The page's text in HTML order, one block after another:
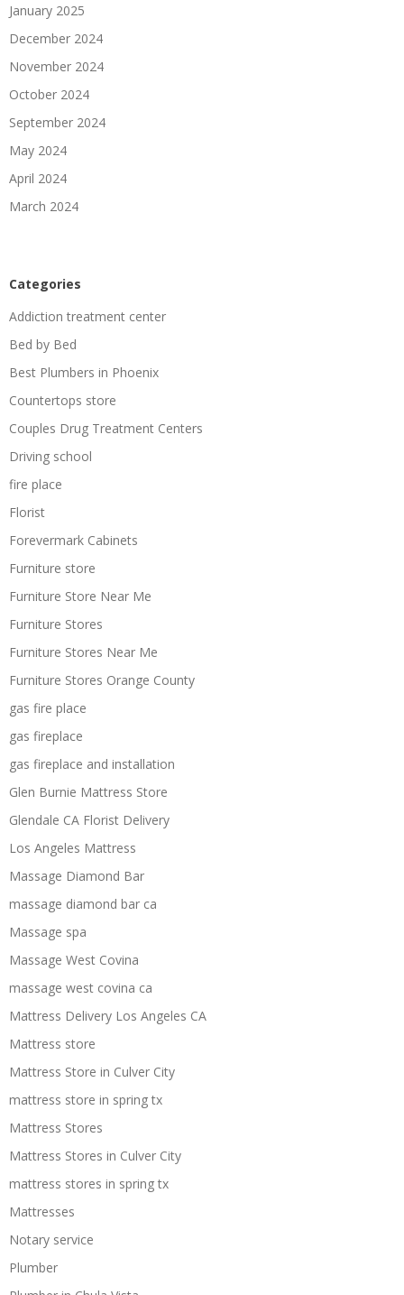
January 2025
December 2024
November 2024
October 2024
September 2024
May 2024
April 2024
March 2024
Categories
Addiction treatment center
Bed by Bed
Best Plumbers in Phoenix
Countertops store
Couples Drug Treatment Centers
Driving school
fire place
Florist
Forevermark Cabinets
Furniture store
Furniture Store Near Me
Furniture Stores
Furniture Stores Near Me
Furniture Stores Orange County
gas fire place
gas fireplace
gas fireplace and installation
Glen Burnie Mattress Store
Glendale CA Florist Delivery
Los Angeles Mattress
Massage Diamond Bar
massage diamond bar ca
Massage spa
Massage West Covina
massage west covina ca
Mattress Delivery Los Angeles CA
Mattress store
Mattress Store in Culver City
mattress store in spring tx
Mattress Stores
Mattress Stores in Culver City
mattress stores in spring tx
Mattresses
Notary service
Plumber